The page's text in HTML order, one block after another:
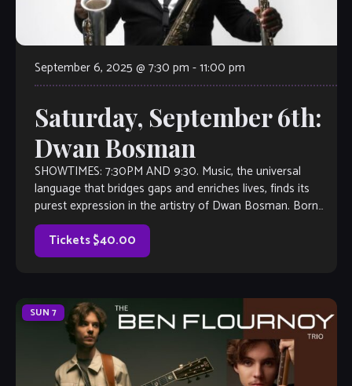
September 6, 2025 @ 7:30 pm -11:00 pm
Saturday, September 6th:
Dwan Bosman
SHOWTIMES: 7:30PM AND 9:30. Music, the universal
language that bridges gaps and enriches lives, finds its
purest expression in the artistry of Dwan Bosman. Born
into a legacy of sound, […]
Tickets $40.00
SUN 7